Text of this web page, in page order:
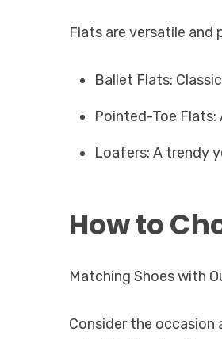
Flats are versatile
Ballet Flats:
Pointed-Toe
Loafers: A trendy
How to
Matching Shoes with
Consider the occasion